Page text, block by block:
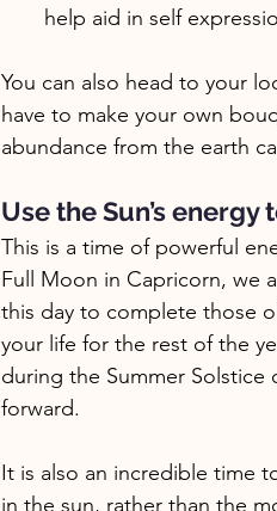
help aid in self
You can also head to your
have to make your own
abundance from the earth
Use the Sun’s
This is a time of powerful
Full Moon in Capricorn, we
this day to complete those
your life for the rest of the
during the Summer
forward.
It is also an incredible time
in the sun, rather than the